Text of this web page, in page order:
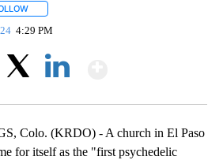
4:29 PM
Colo. (KRDO) - A church in El Paso
for itself as the "first psychedelic